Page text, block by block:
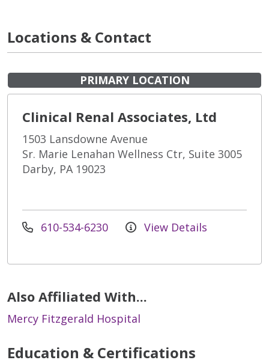
Locations & Contact
PRIMARY LOCATION
Clinical Renal Associates, Ltd
1503 Lansdowne Avenue
Sr. Marie Lenahan Wellness Ctr, Suite 3005
Darby, PA 19023
610-534-6230 View Details
Also Affiliated With...
Mercy Fitzgerald Hospital
Education & Certifications